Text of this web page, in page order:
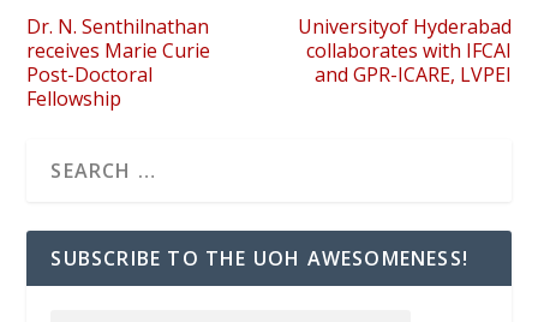
Dr. N. Senthilnathan
receives Marie Curie
Post-Doctoral
Fellowship
Universityof Hyderabad
collaborates with IFCAI
and GPR-ICARE, LVPEI
SUBSCRIBE TO THE UOH AWESOMENESS!